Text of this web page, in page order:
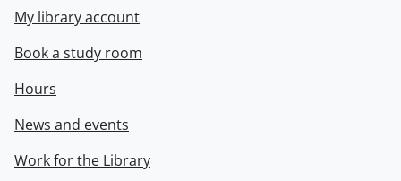
My library account
Book a study room
Hours
News and events
Work for the Library